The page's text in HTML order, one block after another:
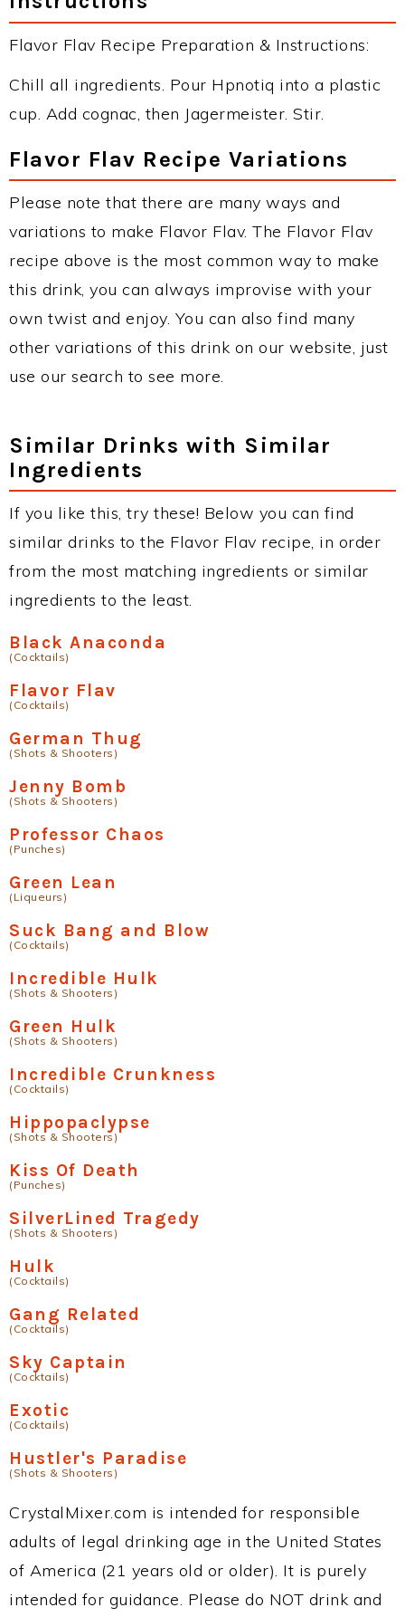
Flavor Flav Recipe Preparation & Instructions:
Chill all ingredients. Pour Hpnotiq into a plastic
cup. Add cognac, then Jagermeister. Stir.
Flavor Flav Recipe Variations
Please note that there are many ways and
variations to make Flavor Flav. The Flavor Flav
recipe above is the most common way to make
this drink, you can always improvise with your
own twist and enjoy. You can also find many
other variations of this drink on our website, just
use our search to see more.
Similar Drinks with Similar
Ingredients
If you like this, try these! Below you can find
similar drinks to the Flavor Flav recipe, in order
from the most matching ingredients or similar
ingredients to the least.
Black Anaconda
(Cocktails)
Flavor Flav
(Cocktails)
German Thug
(Shots & Shooters)
Jenny Bomb
(Shots & Shooters)
Professor Chaos
(Punches)
Green Lean
(Liqueurs)
Suck Bang and Blow
(Cocktails)
Incredible Hulk
(Shots & Shooters)
Green Hulk
(Shots & Shooters)
Incredible Crunkness
(Cocktails)
Hippopaclypse
(Shots & Shooters)
Kiss Of Death
(Punches)
SilverLined Tragedy
(Shots & Shooters)
Hulk
(Cocktails)
Gang Related
(Cocktails)
Sky Captain
(Cocktails)
Exotic
(Cocktails)
Hustler's Paradise
(Shots & Shooters)
CrystalMixer.com is intended for responsible
adults of legal drinking age in the United States
of America (21 years old or older). It is purely
intended for guidance. Please do NOT drink and